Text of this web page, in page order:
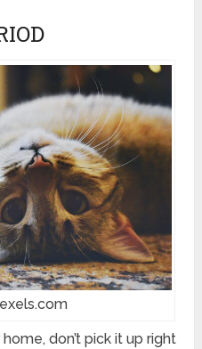
don’t pick it up right